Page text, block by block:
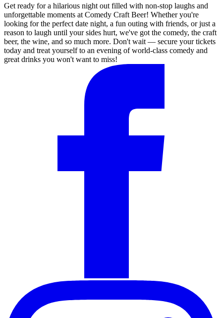
Get ready for a hilarious night out filled with non-stop laughs and
unforgettable moments at Comedy Craft Beer! Whether you're
looking for the perfect date night, a fun outing with friends, or just a
reason to laugh until your sides hurt, we've got the comedy, the craft
beer, the wine, and so much more. Don't wait — secure your tickets
today and treat yourself to an evening of world-class comedy and
great drinks you won't want to miss!